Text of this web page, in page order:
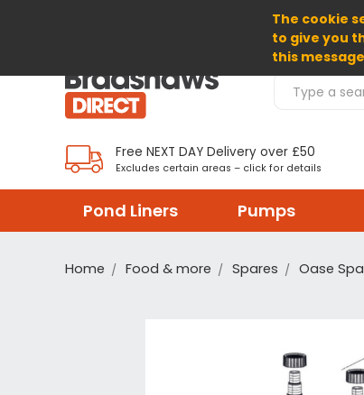
The cookie
to give you
this
Search
Free NEXT DAY Delivery over £50
Excludes certain areas – click for details
Pond Liners Pumps
Home Food & more Spares Oase